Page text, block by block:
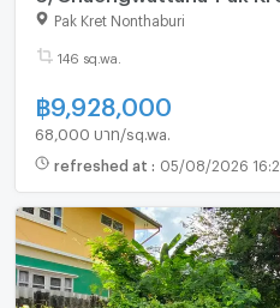
station (pink line)
Pak Kret Nonthaburi
146 sq.wa.
฿9,928,000
68,000 บาท/sq.wa.
refreshed at : 05/08/2026